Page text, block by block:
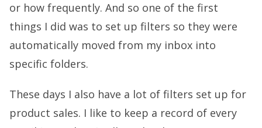
or how frequently. And so one of the first
things I did was to set up filters so they were
automatically moved from my inbox into
specific folders.
These days I also have a lot of filters set up for
product sales. I like to keep a record of every